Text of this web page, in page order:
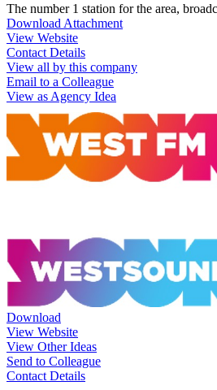
The number 1 station for the area,
Download Attachment
View Website
Contact Details
View all by this company
Email to a Colleague
View as Agency Idea
Download
View Website
View Other Ideas
Send to Colleague
Contact Details